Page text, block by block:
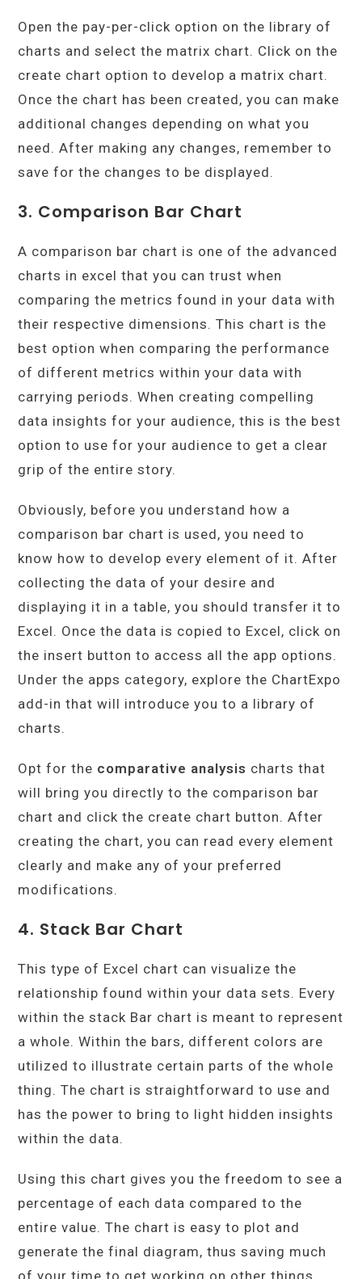
Open the pay-per-click option on the library of
charts and select the matrix chart. Click on the
create chart option to develop a matrix chart.
Once the chart has been created, you can make
additional changes depending on what you
need. After making any changes, remember to
save for the changes to be displayed.
3. Comparison Bar Chart
A comparison bar chart is one of the advanced
charts in excel that you can trust when
comparing the metrics found in your data with
their respective dimensions. This chart is the
best option when comparing the performance
of different metrics within your data with
carrying periods. When creating compelling
data insights for your audience, this is the best
option to use for your audience to get a clear
grip of the entire story.
Obviously, before you understand how a
comparison bar chart is used, you need to
know how to develop every element of it. After
collecting the data of your desire and
displaying it in a table, you should transfer it to
Excel. Once the data is copied to Excel, click on
the insert button to access all the app options.
Under the apps category, explore the ChartExpo
add-in that will introduce you to a library of
charts.
Opt for the comparative analysis charts that
will bring you directly to the comparison bar
chart and click the create chart button. After
creating the chart, you can read every element
clearly and make any of your preferred
modifications.
4. Stack Bar Chart
This type of Excel chart can visualize the
relationship found within your data sets. Every
within the stack Bar chart is meant to represent
a whole. Within the bars, different colors are
utilized to illustrate certain parts of the whole
thing. The chart is straightforward to use and
has the power to bring to light hidden insights
within the data.
Using this chart gives you the freedom to see a
percentage of each data compared to the
entire value. The chart is easy to plot and
generate the final diagram, thus saving much
of your time to get working on other things.